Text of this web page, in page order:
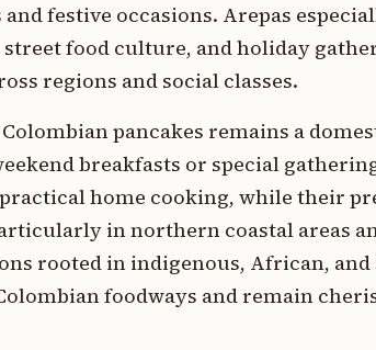
festive occasions. Arepas
food culture, and holiday
regions and social classes.
pancakes remains a
breakfasts or special
home cooking, while their
in northern coastal areas
rooted in indigenous, African, and
foodways and remain